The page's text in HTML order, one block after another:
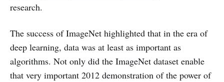
research.
The success of ImageNet highlighted that in the era of
deep learning, data was at least as important as
algorithms. Not only did the ImageNet dataset enable
that very important 2012 demonstration of the power of